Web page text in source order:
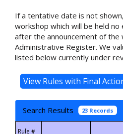
If a tentative date is not
workshop which will be held no
after the announcement of the
Administrative Register. We
listed below currently under
Search Results 23 Records